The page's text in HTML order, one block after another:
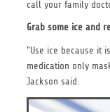
call your family
Grab some ice and
"Use ice because it
medication only
Jackson said.